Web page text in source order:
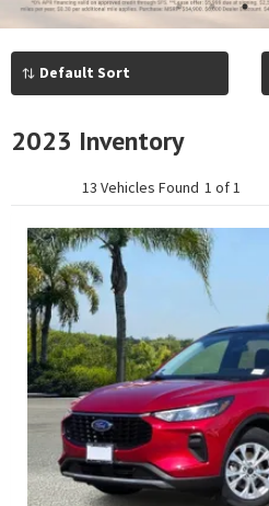
1 2 3
2023 Inventory
13 Vehicles Found 1 of 1